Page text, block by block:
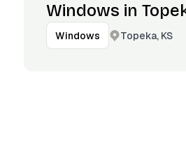
Windows in
Windows Topeka, KS